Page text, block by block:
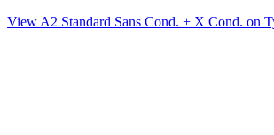
View A2 Standard Sans Cond. + X Cond. on